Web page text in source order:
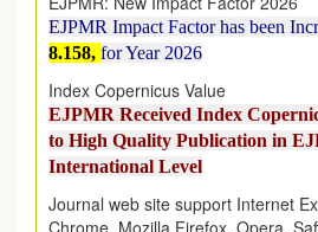
8.158,for Year 2026
Index Copernicus Value
EJPMR Received Index
to High Quality Publication in
International Level
Journal web site support Internet
Chrome, Mozilla Firefox, Opera,
download of article without any